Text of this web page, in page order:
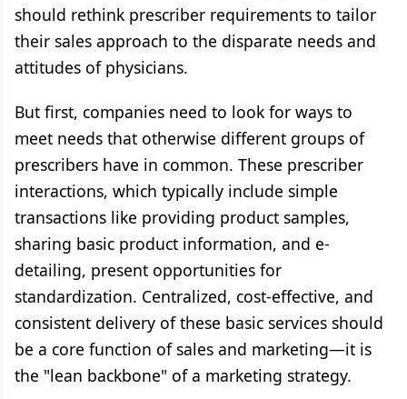
should rethink prescriber requirements to tailor
their sales approach to the disparate needs and
attitudes of physicians.
But first, companies need to look for ways to
meet needs that otherwise different groups of
prescribers have in common. These prescriber
interactions, which typically include simple
transactions like providing product samples,
sharing basic product information, and e-
detailing, present opportunities for
standardization. Centralized, cost-effective, and
consistent delivery of these basic services should
be a core function of sales and marketing—it is
the "lean backbone" of a marketing strategy.